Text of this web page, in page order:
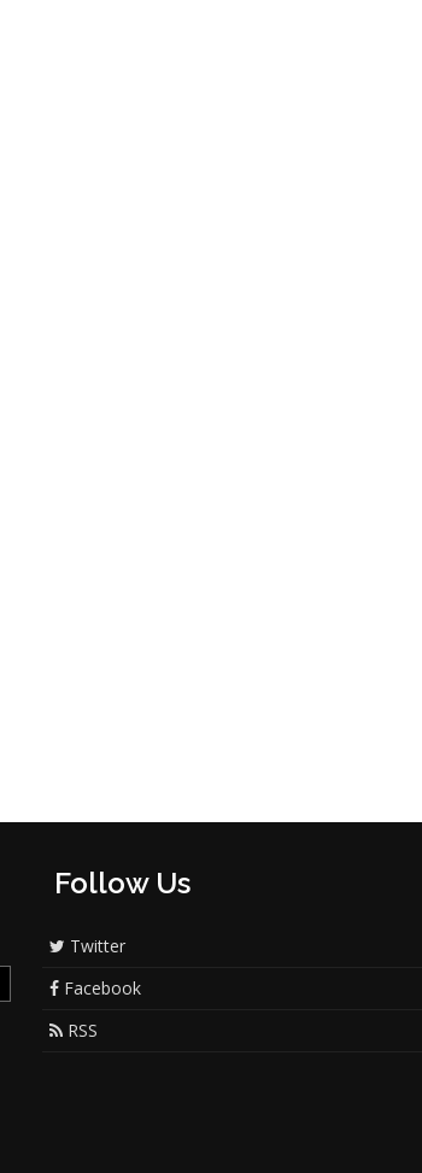
Follow Us
Twitter
Facebook
RSS